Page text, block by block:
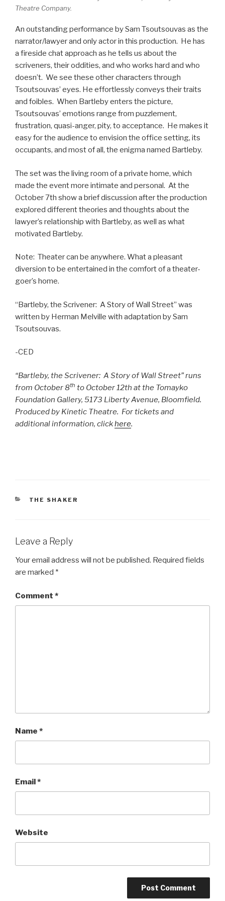
Theatre Company.
An outstanding performance by Sam Tsoutsouvas as the
narrator/lawyer and only actor in this production. He has
a fireside chat approach as he tells us about the
scriveners, their oddities, and who works hard and who
doesn’t. We see these other characters through
Tsoutsouvas’ eyes. He effortlessly conveys their traits
and foibles. When Bartleby enters the picture,
Tsoutsouvas’ emotions range from puzzlement,
frustration, quasi-anger, pity, to acceptance. He makes it
easy for the audience to envision the office setting, its
occupants, and most of all, the enigma named Bartleby.
The set was the living room of a private home, which
made the event more intimate and personal. At the
October 7th show a brief discussion after the production
explored different theories and thoughts about the
lawyer’s relationship with Bartleby, as well as what
motivated Bartleby.
Note: Theater can be anywhere. What a pleasant
diversion to be entertained in the comfort of a theater-
goer’s home.
“Bartleby, the Scrivener: A Story of Wall Street” was
written by Herman Melville with adaptation by Sam
Tsoutsouvas.
-CED
“Bartleby, the Scrivener: A Story of Wall Street” runs
from October 8th to October 12th at the Tomayko
Foundation Gallery, 5173 Liberty Avenue, Bloomfield.
Produced by Kinetic Theatre. For tickets and
additional information, clickhere.
CATEGORIES
THE SHAKER
Leave a Reply
Your email address will not be published. Required fields
are marked *
Comment *
Name *
Email*
Website